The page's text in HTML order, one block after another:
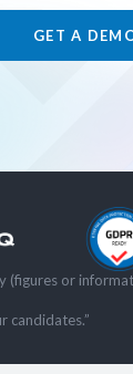
GET A
(figures or
candidates.”